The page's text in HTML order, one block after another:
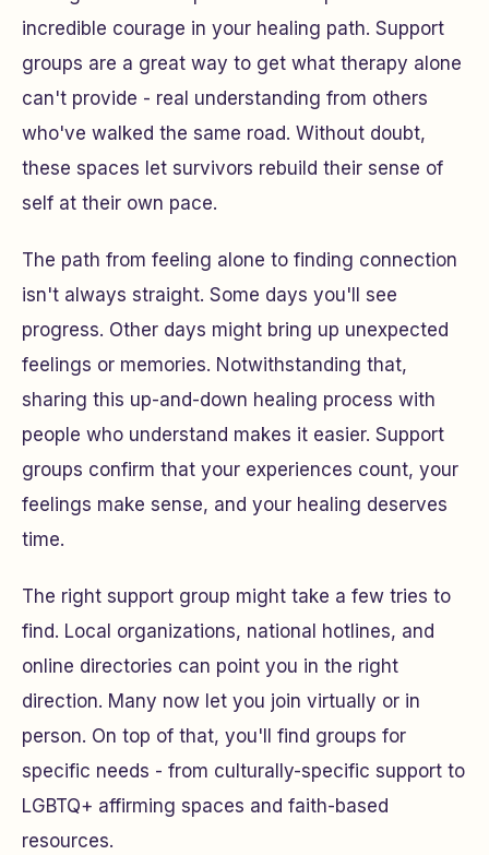
incredible courage in your healing path. Support
groups are a great way to get what therapy alone
can't provide - real understanding from others
who've walked the same road. Without doubt,
these spaces let survivors rebuild their sense of
self at their own pace.
The path from feeling alone to finding connection
isn't always straight. Some days you'll see
progress. Other days might bring up unexpected
feelings or memories. Notwithstanding that,
sharing this up-and-down healing process with
people who understand makes it easier. Support
groups confirm that your experiences count, your
feelings make sense, and your healing deserves
time.
The right support group might take a few tries to
find. Local organizations, national hotlines, and
online directories can point you in the right
direction. Many now let you join virtually or in
person. On top of that, you'll find groups for
specific needs - from culturally-specific support to
LGBTQ+ affirming spaces and faith-based
resources.